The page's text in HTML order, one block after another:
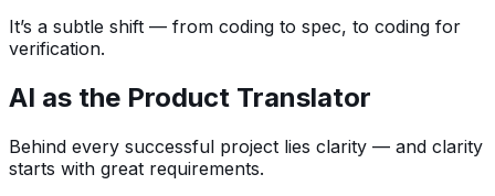
It’s a subtle shift — from coding to spec, to coding for
verification.
AI as the Product Translator
Behind every successful project lies clarity — and clarity
starts with great requirements.